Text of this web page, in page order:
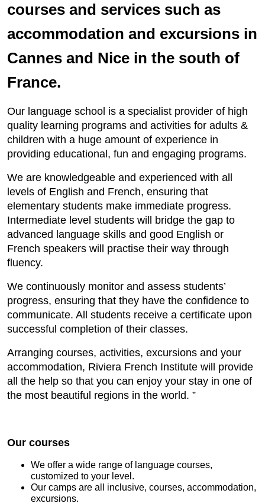
courses and services such as
accommodation and excursions in
Cannes and Nice in the south of
France.
Our language school is a specialist provider of high
quality learning programs and activities for adults &
children with a huge amount of experience in
providing educational, fun and engaging programs.
We are knowledgeable and experienced with all
levels of English and French, ensuring that
elementary students make immediate progress.
Intermediate level students will bridge the gap to
advanced language skills and good English or
French speakers will practise their way through
fluency.
We continuously monitor and assess students’
progress, ensuring that they have the confidence to
communicate. All students receive a certificate upon
successful completion of their classes.
Arranging courses, activities, excursions and your
accommodation, Riviera French Institute will provide
all the help so that you can enjoy your stay in one of
the most beautiful regions in the world. ”
Our courses
We offer a wide range of language courses,
customized to your level.
Our camps are all inclusive, courses, accommodation,
excursions.